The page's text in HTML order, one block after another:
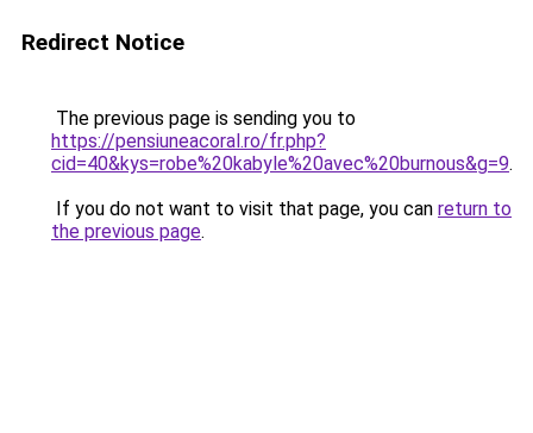
Redirect Notice
The previous page is sending you to
https://pensiuneacoral.ro/fr.php?
cid=40&kys=robe%20kabyle%20avec%20burnous&g=9.
If you do not want to visit that page, you can return to
the previous page.